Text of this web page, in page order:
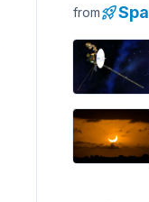
fromrocket_launch